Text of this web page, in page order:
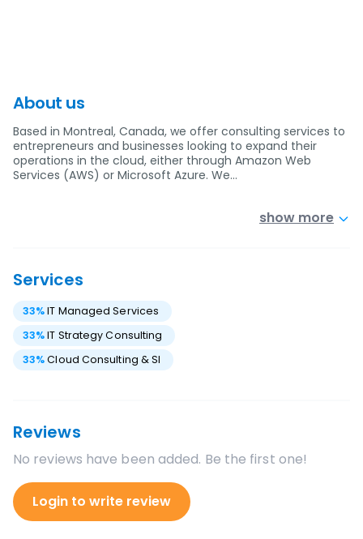
About us
Based in Montreal, Canada, we offer consulting services to
entrepreneurs and businesses looking to expand their
operations in the cloud, either through Amazon Web
Services (AWS) or Microsoft Azure. We…
show more
Services
33%IT Managed Services
33%IT Strategy Consulting
33%Cloud Consulting & SI
Reviews
No reviews have been added. Be the first one!
Login to write review